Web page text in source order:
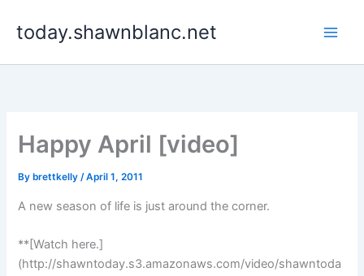
today.shawnblanc.net
Happy April [video]
By brettkelly/April 1, 2011
A new season of life is just around the corner.
**[Watch here.]
(http://shawntoday.s3.amazonaws.com/video/shawntoda